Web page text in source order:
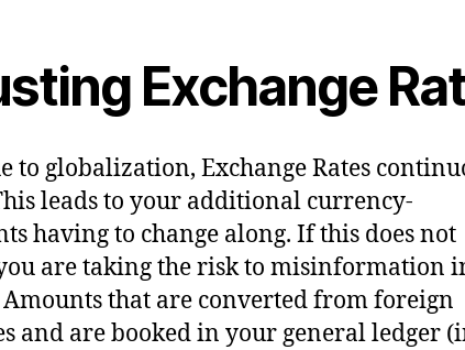
Exchange
to globalization, Exchange Rates
leads to your additional currency-
having to change along. If this does not
are taking the risk to misinformation
that are converted from foreign
and are booked in your general ledger